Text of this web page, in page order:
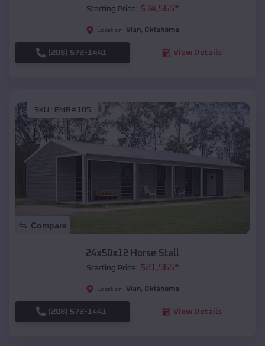
Starting Price: $34,565*
Location: Vian, Oklahoma
(208) 572-1441 View Details
SKU : EMB#105
Compare
24x50x12 Horse Stall
Starting Price: $21,965*
Location: Vian, Oklahoma
(208) 572-1441 View Details